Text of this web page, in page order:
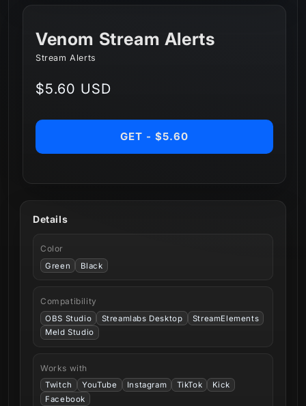
Venom Stream Alerts
Stream Alerts
Regular
$5.60 USD
GET - $5.60
Details
Color
Green Black
Compatibility
OBS Studio Streamlabs Desktop
StreamElements
Meld Studio
Works with
Twitch YouTube Instagram TikTok
Kick
Facebook